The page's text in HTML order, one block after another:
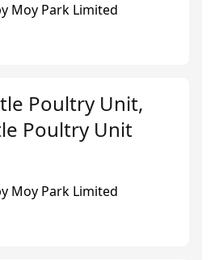
Moy Park Limited
Poultry Unit,
Poultry Unit
Moy Park Limited